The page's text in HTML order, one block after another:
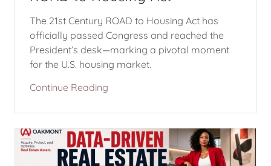
The 21st Century ROAD to Housing Act has
officially passed Congress and reached the
President’s desk—marking a pivotal moment
for the U.S. housing market.
Continue Reading